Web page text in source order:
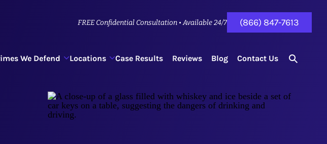
FREEConfidential Consultation • Available 24/7 (866) 847-7613
We Defend Locations Case Results Reviews Blog Contact Us